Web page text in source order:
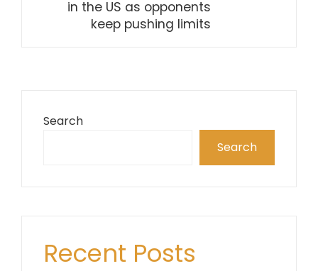
in the US as opponents
keep pushing limits
Search
Search
Recent Posts